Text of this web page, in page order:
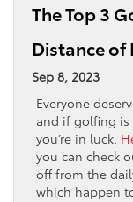
The Top 3
Distance of
Sep 8, 2023
Everyone
and if golfing is
you’re in luck.
you can check
off from the
which happen